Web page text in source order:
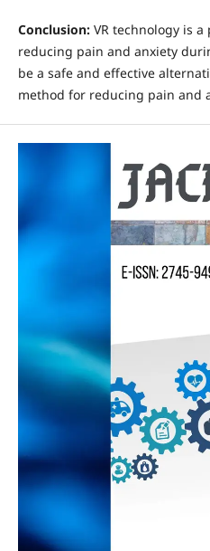
Conclusion:VR technology is
reducing pain and anxiety
be a safe and effective
method for reducing pain and